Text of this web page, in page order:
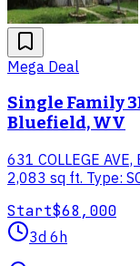
Mega Deal
Single Family
Bluefield, WV
631 COLLEGE
2,083 sq ft. Type:
Start$68,000
3d 6h